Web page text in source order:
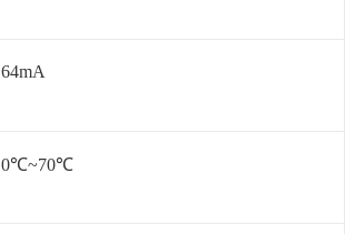
64mA
0℃~70℃